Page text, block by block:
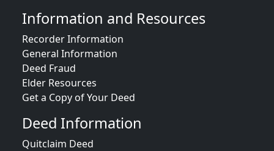
Information and Resources
Recorder Information
General Information
Deed Fraud
Elder Resources
Get a Copy of Your Deed
Deed Information
Quitclaim Deed